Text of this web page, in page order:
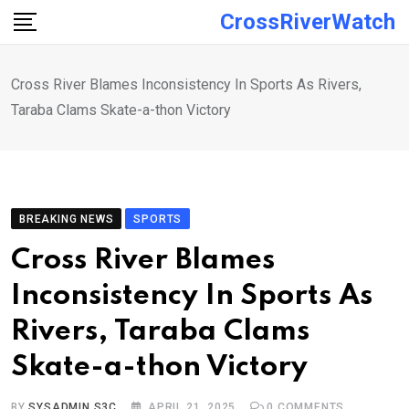
Skip
CrossRiverWatch
Cross River Blames Inconsistency In Sports As Rivers,
Taraba Clams Skate-a-thon Victory
BREAKING NEWS SPORTS
Cross River Blames
Inconsistency In Sports As
Rivers, Taraba Clams
Skate-a-thon Victory